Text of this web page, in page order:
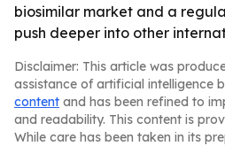
biosimilar market and a
push deeper into other
Disclaimer: This article was
assistance of artificial intelligence
content and has been refined to
and readability. This content is
While care has been taken in its